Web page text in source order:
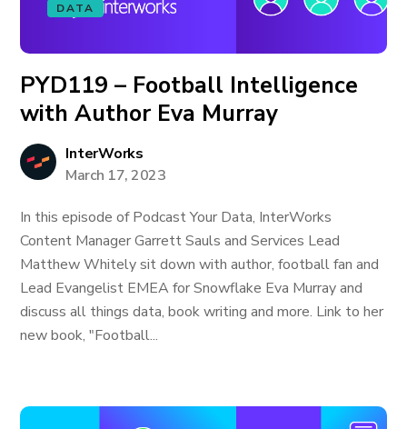
DATA
PYD119 – Football Intelligence
with Author Eva Murray
InterWorks
March 17, 2023
In this episode of Podcast Your Data, InterWorks
Content Manager Garrett Sauls and Services Lead
Matthew Whitely sit down with author, football fan and
Lead Evangelist EMEA for Snowflake Eva Murray and
discuss all things data, book writing and more. Link to her
new book, "Football...